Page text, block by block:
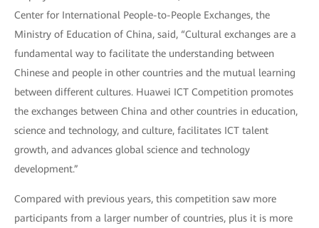
Center for International People-to-People Exchanges, the
Ministry of Education of China, said, “Cultural exchanges are a
fundamental way to facilitate the understanding between
Chinese and people in other countries and the mutual learning
between different cultures. Huawei ICT Competition promotes
the exchanges between China and other countries in education,
science and technology, and culture, facilitates ICT talent
growth, and advances global science and technology
development.”
Compared with previous years, this competition saw more
participants from a larger number of countries, plus it is more